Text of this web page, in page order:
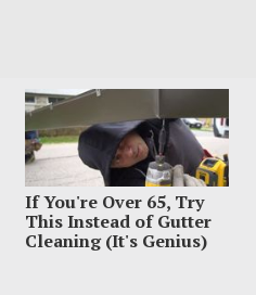
If You're Over 65, Try
This Instead of Gutter
Cleaning (It's Genius)